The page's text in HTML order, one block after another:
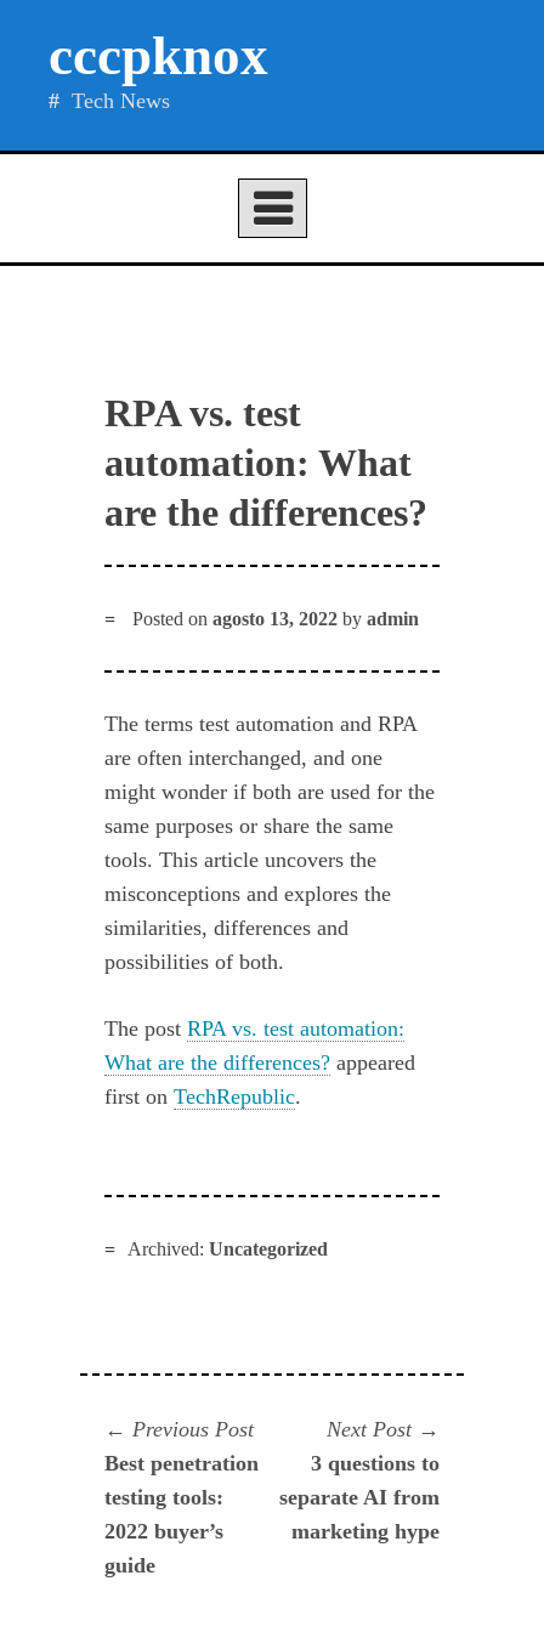
cccpknox
Tech News
RPA vs. test
automation: What
are the differences?
Posted onagosto 13, 2022 byadmin
The terms test automation and RPA
are often interchanged, and one
might wonder if both are used for the
same purposes or share the same
tools. This article uncovers the
misconceptions and explores the
similarities, differences and
possibilities of both.
The postRPA vs. test automation:
What are the differences? appeared
first onTechRepublic.
Archived: Uncategorized
Navegación
de
entradas
Previous PostPrevious
post:
Best penetration
testing tools:
2022 buyer’s
guide
Next Post
post:
3 questions to
separate AI from
marketing hype